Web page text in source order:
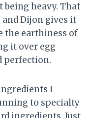
being heavy. That
Dijon gives it
the earthiness of
it over egg
perfection.
I
to specialty
ingredients. Just